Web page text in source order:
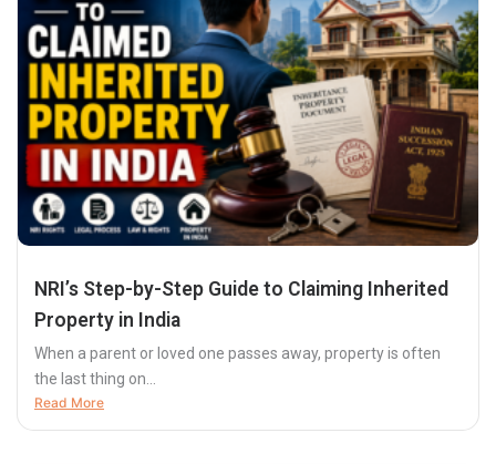
NRI’s Step-by-Step Guide to Claiming Inherited
Property in India
When a parent or loved one passes away, property is often
the last thing on...
Read More